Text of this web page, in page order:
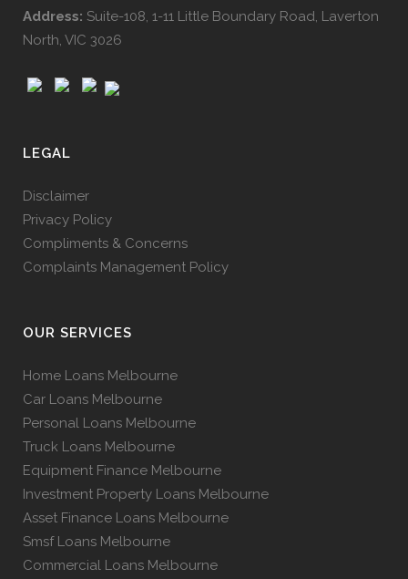
Address: Suite-108, 1-11 Little Boundary Road, Laverton
North, VIC 3026
LEGAL
Disclaimer
Privacy Policy
Compliments & Concerns
Complaints Management Policy
OUR SERVICES
Home Loans Melbourne
Car Loans Melbourne
Personal Loans Melbourne
Truck Loans Melbourne
Equipment Finance Melbourne
Investment Property Loans Melbourne
Asset Finance Loans Melbourne
Smsf Loans Melbourne
Commercial Loans Melbourne